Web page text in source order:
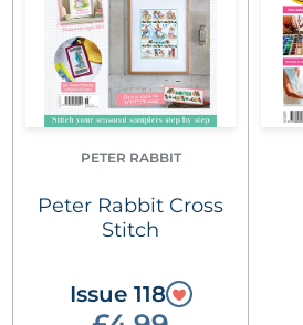
PETER RABBIT
Peter Rabbit Cross
Stitch
Issue 118